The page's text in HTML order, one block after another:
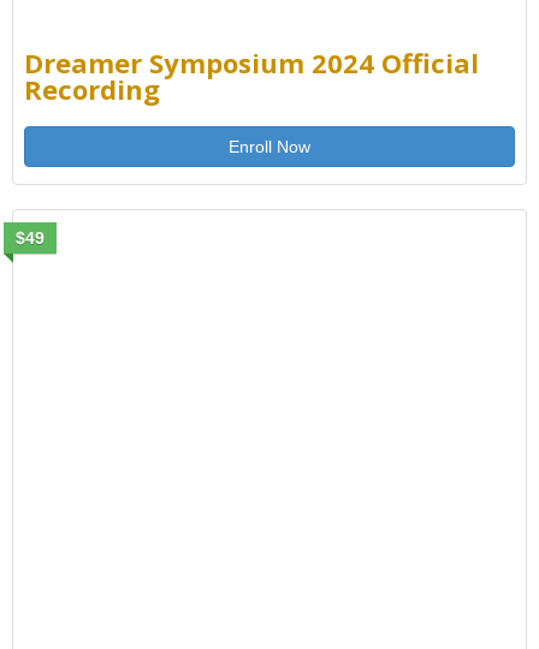
Dreamer Symposium 2024 Official
Recording
Enroll Now
$49